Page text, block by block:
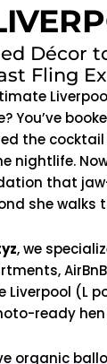
Décor
Fling
You’ve
the
nightlife.
that
she walks
, we
Liverpool (L
ready
organic